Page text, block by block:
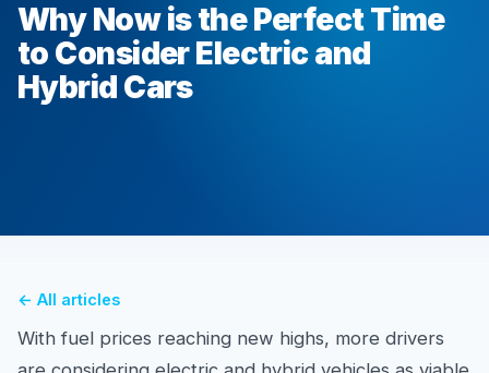
Why Now is the Perfect Time
to Consider Electric and
Hybrid Cars
← All articles
With fuel prices reaching new highs, more drivers